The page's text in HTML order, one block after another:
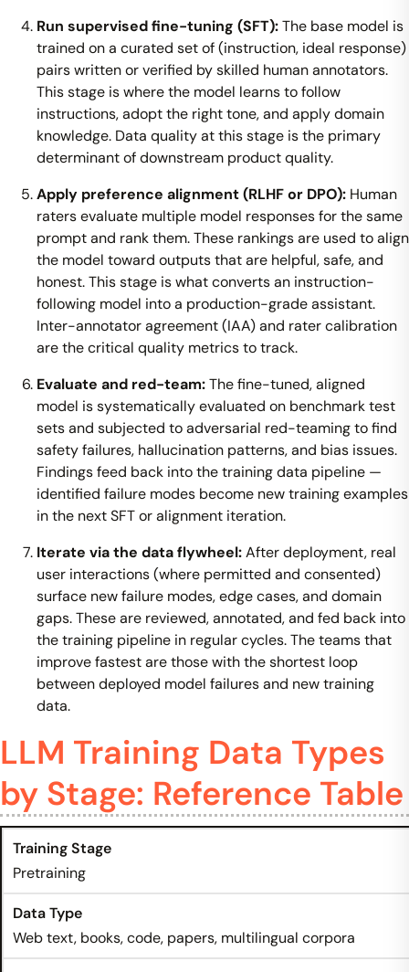
Run supervised fine-tuning (SFT):The base model is
trained on a curated set of (instruction, ideal response)
pairs written or verified by skilled human annotators.
This stage is where the model learns to follow
instructions, adopt the right tone, and apply domain
knowledge. Data quality at this stage is the primary
determinant of downstream product quality.
Apply preference alignment (RLHF or DPO): Human
raters evaluate multiple model responses for the same
prompt and rank them. These rankings are used to align
the model toward outputs that are helpful, safe, and
honest. This stage is what converts an instruction-
following model into a production-grade assistant.
Inter-annotator agreement (IAA) and rater calibration
are the critical quality metrics to track.
Evaluate and red-team:The fine-tuned, aligned
model is systematically evaluated on benchmark test
sets and subjected to adversarial red-teaming to find
safety failures, hallucination patterns, and bias issues.
Findings feed back into the training data pipeline —
identified failure modes become new training examples
in the next SFT or alignment iteration.
Iterate via the data flywheel:After deployment, real
user interactions (where permitted and consented)
surface new failure modes, edge cases, and domain
gaps. These are reviewed, annotated, and fed back into
the training pipeline in regular cycles. The teams that
improve fastest are those with the shortest loop
between deployed model failures and new training
data.
LLM Training Data Types
by Stage: Reference Table
Pretraining
Web text, books, code, papers, multilingual corpora